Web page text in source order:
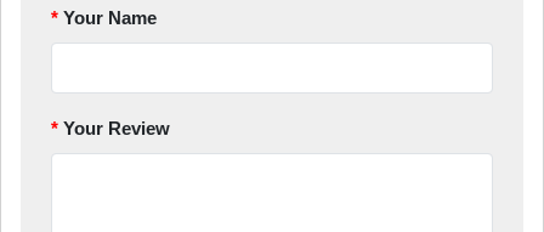
Your Name
Your Review